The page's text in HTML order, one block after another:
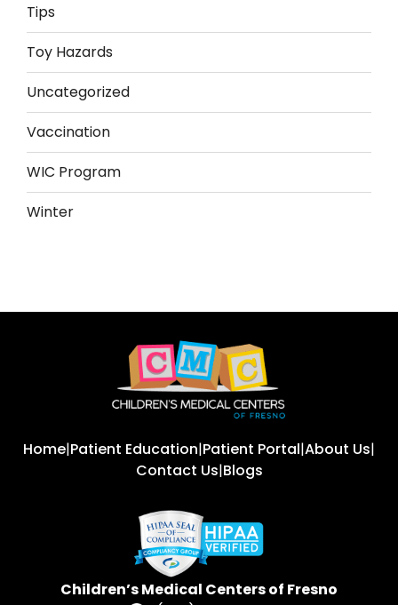
Tips
Toy Hazards
Uncategorized
Vaccination
WIC Program
Winter
Home|Patient Education|Patient Portal|About Us|
Contact Us|Blogs
Children’s Medical Centers of Fresno